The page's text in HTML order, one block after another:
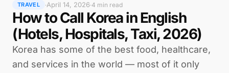
TRAVEL ·April 14, 2026·4 min read
How to Call Korea in English
(Hotels, Hospitals, Taxi, 2026)
Korea has some of the best food, healthcare,
and services in the world — most of it only